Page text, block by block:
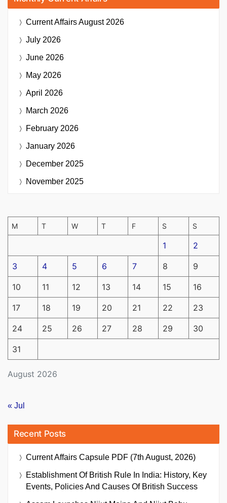
Current AffairsAugust 2026
July 2026
June 2026
May 2026
April 2026
March 2026
February 2026
January 2026
December 2025
November 2025
August 2026
M T W T F S S
1 2
3 4 5 6 7 8 9
10 11 12 13 14 15 16
17 18 19 20 21 22 23
24 25 26 27 28 29 30
31
« Jul
Recent Posts
Current Affairs Capsule PDF (7th August, 2026)
Establishment Of British Rule In India: History, Key
Events, Policies And Causes Of British Success